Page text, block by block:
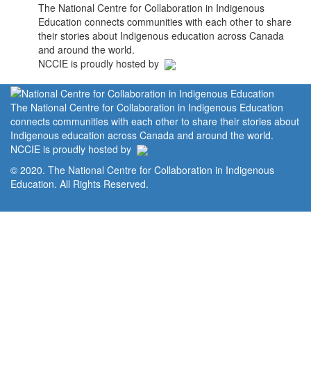
The National Centre for Collaboration in Indigenous
Education connects communities with each other to share
their stories about Indigenous education across Canada
and around the world.
NCCIE is proudly hosted by
The National Centre for Collaboration in Indigenous Education
connects communities with each other to share their stories about
Indigenous education across Canada and around the world.
NCCIE is proudly hosted by
© 2020. The National Centre for Collaboration in Indigenous
Education. All Rights Reserved.